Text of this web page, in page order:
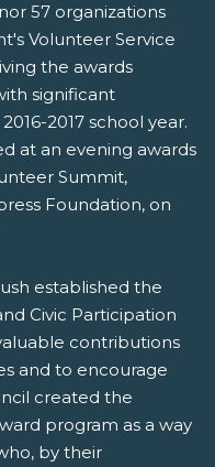
57 organizations
Volunteer Service
the awards
significant
2017 school year.
at an evening awards
Summit,
Foundation, on
established the
Civic Participation
contributions
and to encourage
created the
program as a way
by their